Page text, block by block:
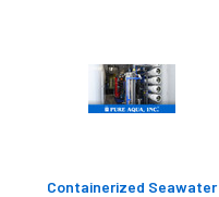
Containerized Seawater